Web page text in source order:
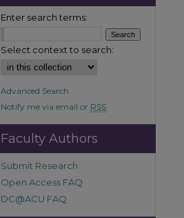
Enter search terms:
Select context to search:
Advanced Search
Notify me via email or RSS
Faculty Authors
Submit Research
Open Access FAQ
DC@ACU FAQ